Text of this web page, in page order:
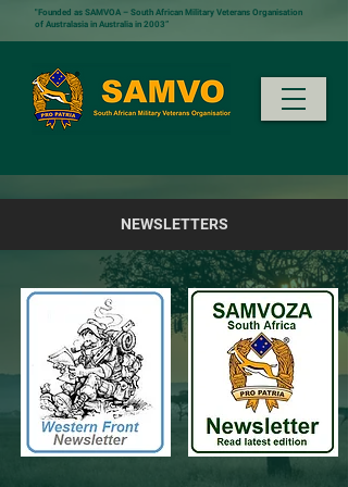
"Founded as SAMVOA – South African Military Veterans Organisation
of Australasia in Australia in 2003”
NEWSLETTERS